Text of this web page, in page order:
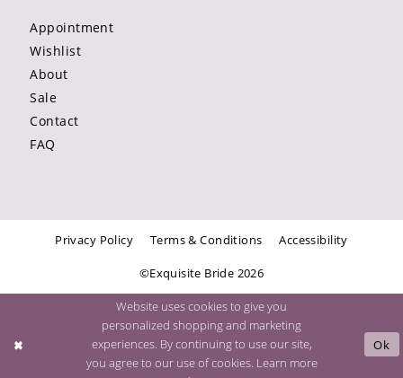
Appointment
Wishlist
About
Sale
Contact
FAQ
Privacy Policy Terms & Conditions Accessibility
©Exquisite Bride 2026
Website uses cookies to give you
personalized shopping and marketing
experiences. By continuing to use our site,
you agree to our use of cookies. Learn more
Ok